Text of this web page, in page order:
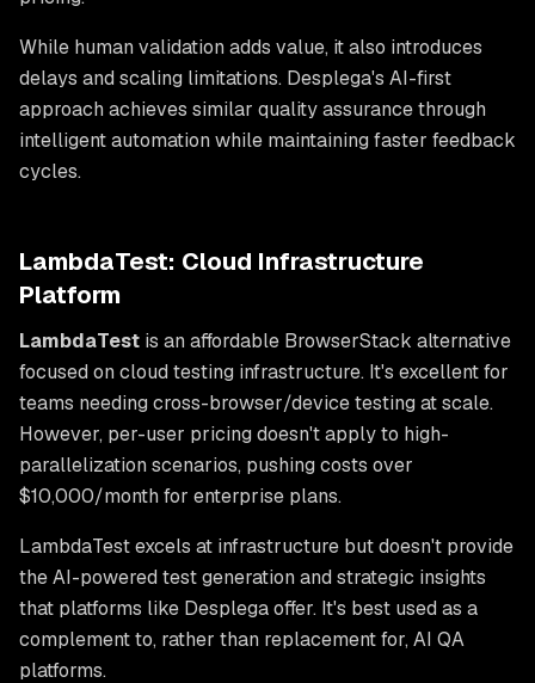
While human validation adds value, it also introduces
delays and scaling limitations. Desplega's AI-first
approach achieves similar quality assurance through
intelligent automation while maintaining faster feedback
cycles.
LambdaTest: Cloud Infrastructure
Platform
LambdaTest is an affordable BrowserStack alternative
focused on cloud testing infrastructure. It's excellent for
teams needing cross-browser/device testing at scale.
However, per-user pricing doesn't apply to high-
parallelization scenarios, pushing costs over
$10,000/month for enterprise plans.
LambdaTest excels at infrastructure but doesn't provide
the AI-powered test generation and strategic insights
that platforms like Desplega offer. It's best used as a
complement to, rather than replacement for, AI QA
platforms.